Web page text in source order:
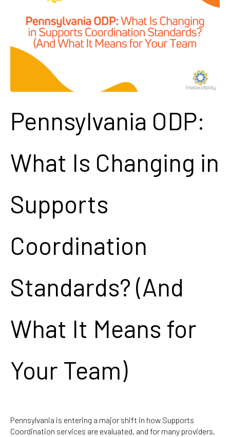
Pennsylvania ODP:
What Is Changing in
Supports
Coordination
Standards? (And
What It Means for
Your Team)
Pennsylvania is entering a major shift in how Supports
Coordination services are evaluated, and for many providers,